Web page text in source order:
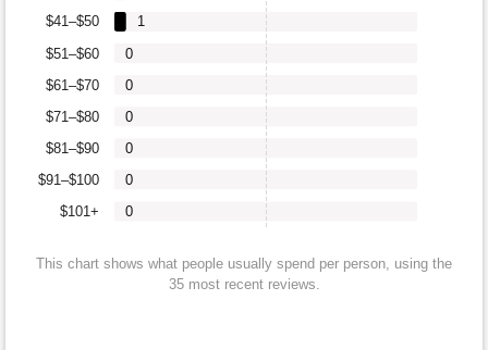
$101+
$91–$100
$81–$90
$71–$80
$61–$70
$51–$60
$41–$50
0
0
0
0
0
0
1
This chart shows what people usually spend per person, using the
35 most recent reviews.